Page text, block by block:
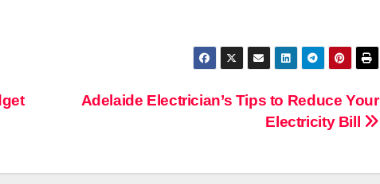
Adelaide Electrician’s Tips to Reduce Your
Electricity Bill